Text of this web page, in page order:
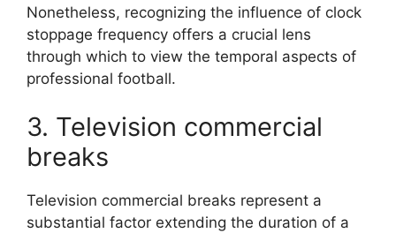
Nonetheless, recognizing the influence of clock
stoppage frequency offers a crucial lens
through which to view the temporal aspects of
professional football.
3. Television commercial
breaks
Television commercial breaks represent a
substantial factor extending the duration of a